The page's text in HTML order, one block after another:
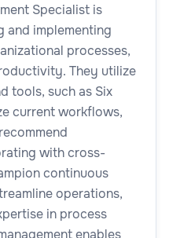
Specialist is
and implementing
processes,
They utilize
tools, such as Six
current workflows,
with cross-
continuous
operations,
in process
enables